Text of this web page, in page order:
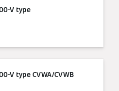
V type
V type CVWA/CVWB